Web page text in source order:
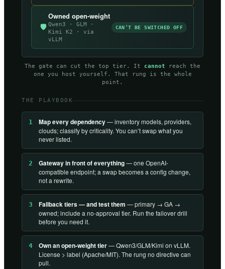
🛡
Owned open-weight
Qwen3 · GLM ·
Kimi K2 · via
vLLM
CAN’T BE SWITCHED OFF
The gate can cut the top tier. It cannot reach the
one you host yourself. That rung is the whole
point.
THE PLAYBOOK
1 Map every dependency— inventory models, providers,
clouds; classify by criticality. You can’t swap what you
never listed.
2 Gateway in front of everything— one OpenAI-
compatible endpoint; a swap becomes a config change,
not a rewrite.
3 Fallback tiers — and test them — primary → GA →
owned; include a no-approval tier. Run the failover drill
before you need it.
4 Own an open-weight tier— Qwen3/GLM/Kimi on vLLM.
License > label (Apache/MIT). The rung no directive can
pull.